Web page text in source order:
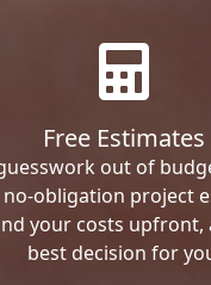
Free Estimates
out of
obligation project
your costs upfront,
best decision for